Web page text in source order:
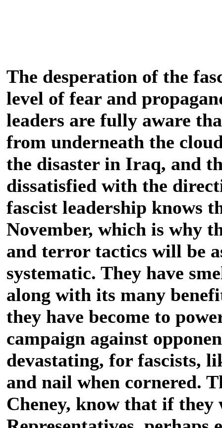
The desperation of the
level of fear and
leaders are fully aware
from underneath the
the disaster in Iraq, and
dissatisfied with the
fascist leadership knows
November, which is why
and terror tactics will be
systematic. They have
along with its many
they have become to
campaign against
devastating, for fascists,
and nail when cornered.
Cheney, know that if they